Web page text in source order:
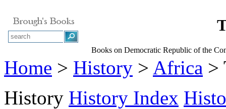
Books on Democratic Republic of the
Home > History > Africa >
History History Index